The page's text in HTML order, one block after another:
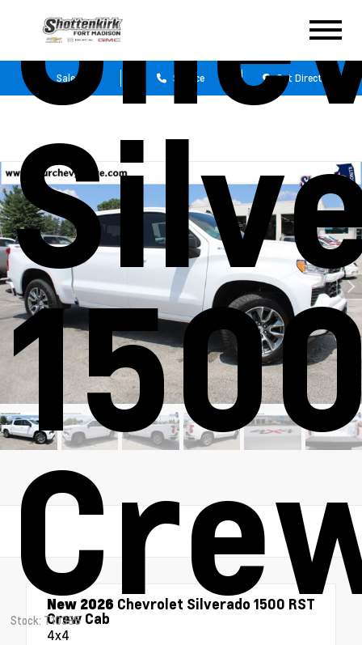
Sales Service Get Directions
Stock: T10385
New 2026 Chevrolet Silverado 1500 RST
Crew Cab
4x4